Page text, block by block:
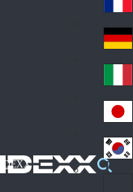
IDEXX
d
Fra
nc
e
Ge
an
y
Ital
y
Jap
an
Ko